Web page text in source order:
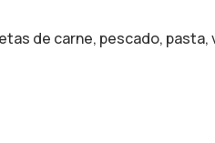
de carne, pescado,